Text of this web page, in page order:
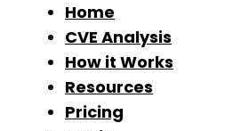
Home
CVE Analysis
How it Works
Resources
Pricing